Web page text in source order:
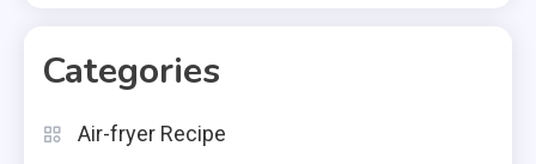
Categories
Air-fryer Recipe